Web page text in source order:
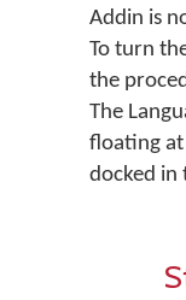
Addin is
To turn
the
The
floating
docked in